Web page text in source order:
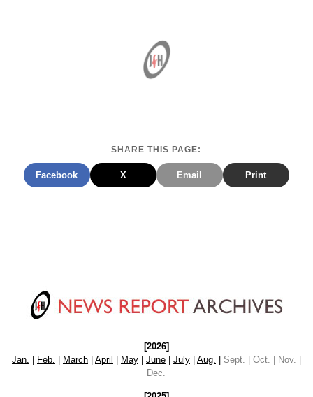
SHARE THIS PAGE:
Facebook X Email Print
[2026]
Jan.
Feb. March| April May| June| July| Aug.
Sept. | Oct. | Nov. |
Dec.